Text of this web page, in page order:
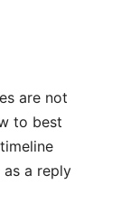
are not
to best
a reply